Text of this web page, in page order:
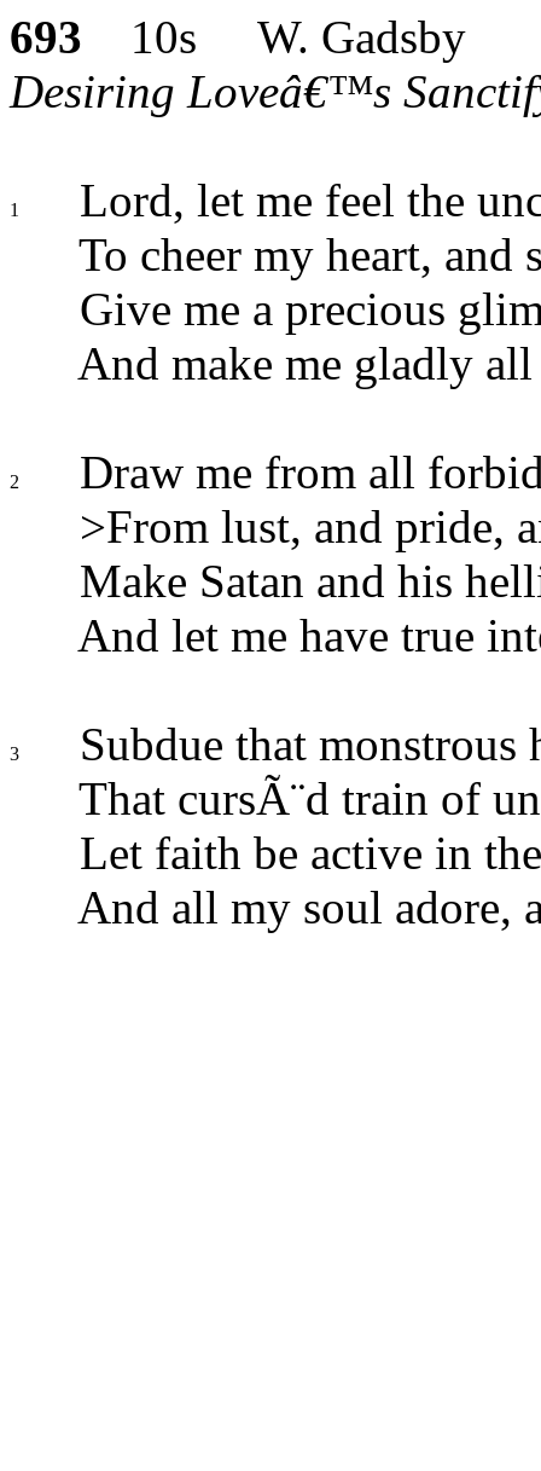
693 10s W. Gadsby
Desiring Loveâ€™s
1
Lord, let me feel the
To cheer my heart, and
Give me a precious
And make me gladly
2
Draw me from all
>From lust, and pride,
Make Satan and his
And let me have true
3
Subdue that
That cursÃ¨d train of
Let faith be active in
And all my soul adore,